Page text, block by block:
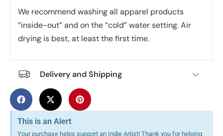
We recommend washing all apparel products
“inside-out” and on the “cold” water setting. Air
drying is best, at least the first time.
Delivery and Shipping
This is an Alert
Your purchase helps support an Indie Artist! Thank you for helping